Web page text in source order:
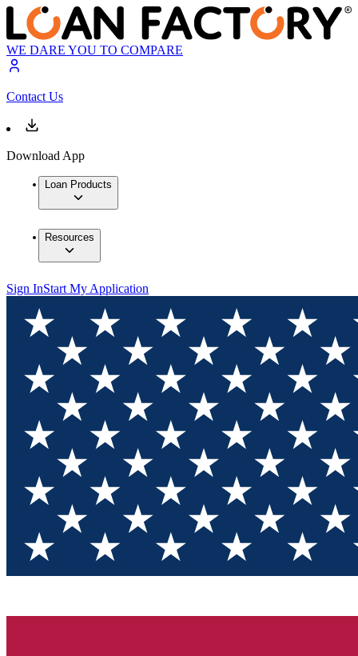
WE DARE YOU TO COMPARE
Contact Us
Download App
Loan Products
Resources
Sign InStart My Application